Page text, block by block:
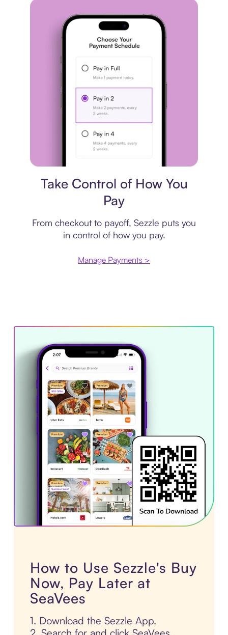
Take Control of How You
Pay
From checkout to payoff, Sezzle puts you
in control of how you pay.
Manage Payments >
How to Use Sezzle's Buy
Now, Pay Later at
SeaVees
1. Download the Sezzle App.